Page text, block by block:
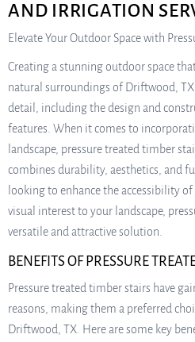
AND IRRIGATION
Elevate Your Outdoor Space with
Creating a stunning outdoor space
natural surroundings of Driftwood,
detail, including the design and
features. When it comes to
landscape, pressure treated timber
combines durability, aesthetics, and
looking to enhance the accessibility
visual interest to your landscape,
versatile and attractive solution.
BENEFITS OF PRESSURE
Pressure treated timber stairs have
reasons, making them a preferred
Driftwood, TX. Here are some key